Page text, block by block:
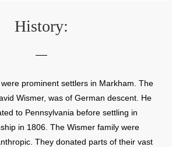
History:
prominent settlers in Markham. The
Wismer, was of German descent. He
to Pennsylvania before settling in
in 1806. The Wismer family were
They donated parts of their vast